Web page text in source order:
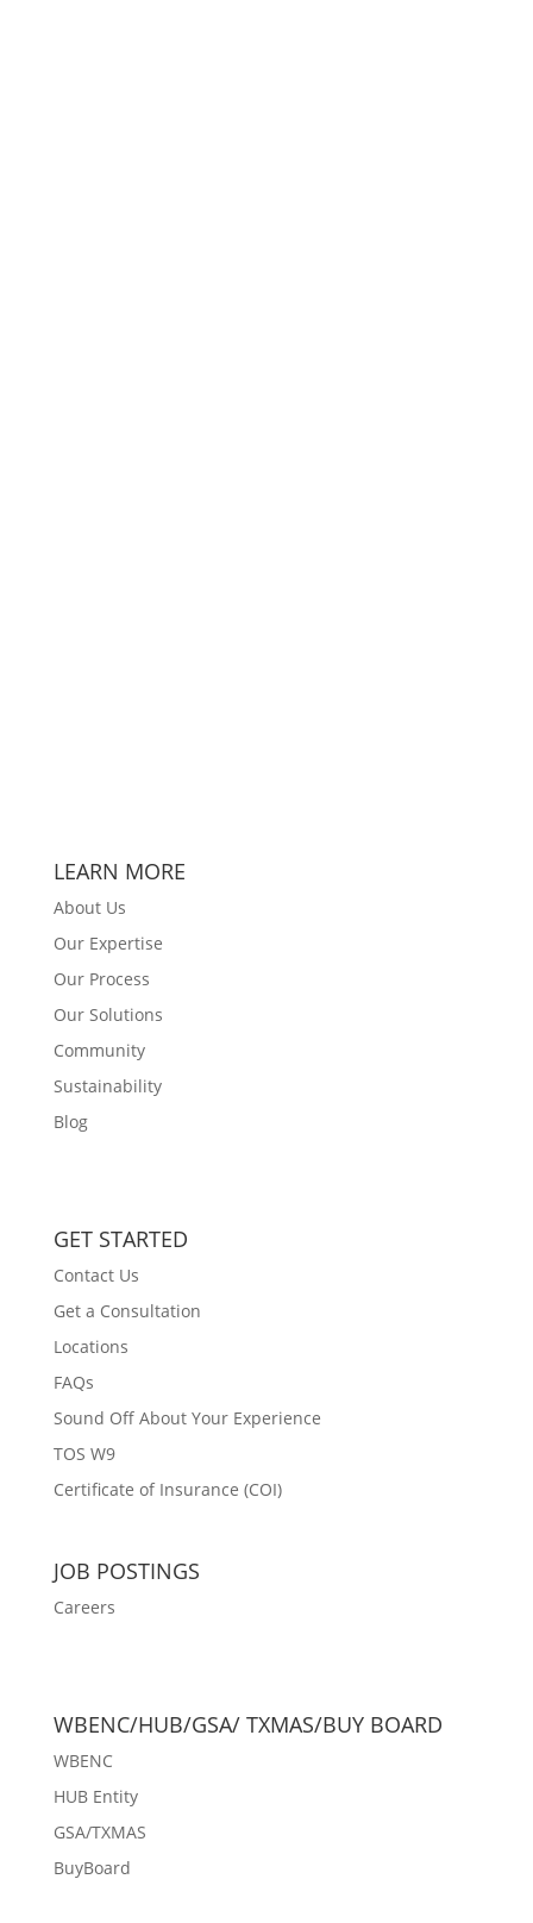
LEARN MORE
About Us
Our Expertise
Our Process
Our Solutions
Community
Sustainability
Blog
GET STARTED
Contact Us
Get a Consultation
Locations
FAQs
Sound Off About Your Experience
TOS W9
Certificate of Insurance (COI)
JOB POSTINGS
Careers
WBENC/HUB/GSA/ TXMAS/BUY BOARD
WBENC
HUB Entity
GSA/TXMAS
BuyBoard